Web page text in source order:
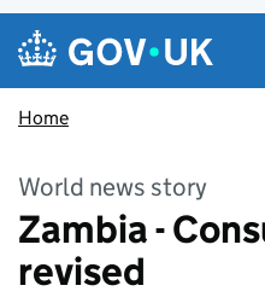
Skip to main content
Navigation menu
Home
World news story
Zambia -
revised